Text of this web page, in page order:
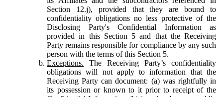
Section 12.j), provided that they are bound to
confidentiality obligations no less protective of the
Disclosing Party's Confidential Information as
provided in this Section 5 and that the Receiving
Party remains responsible for compliance by any such
person with the terms of this Section 5.
Exceptions. The Receiving Party’s confidentiality
obligations will not apply to information that the
Receiving Party can document: (a) was rightfully in
its possession or known to it prior to receipt of the